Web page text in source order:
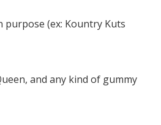
purpose (ex: Kountry Kuts
and any kind of gummy